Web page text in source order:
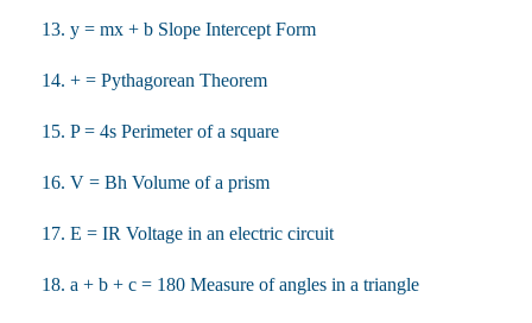
13. y = mx + b Slope Intercept Form
14. + = Pythagorean Theorem
15. P = 4s Perimeter of a square
16. V = Bh Volume of a prism
17. E = IR Voltage in an electric circuit
18. a + b + c = 180 Measure of angles in a triangle